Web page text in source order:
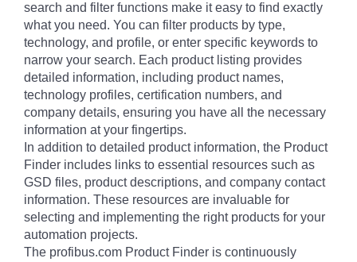
search and filter functions make it easy to find exactly
what you need. You can filter products by type,
technology, and profile, or enter specific keywords to
narrow your search. Each product listing provides
detailed information, including product names,
technology profiles, certification numbers, and
company details, ensuring you have all the necessary
information at your fingertips.
In addition to detailed product information, the Product
Finder includes links to essential resources such as
GSD files, product descriptions, and company contact
information. These resources are invaluable for
selecting and implementing the right products for your
automation projects.
The profibus.com Product Finder is continuously